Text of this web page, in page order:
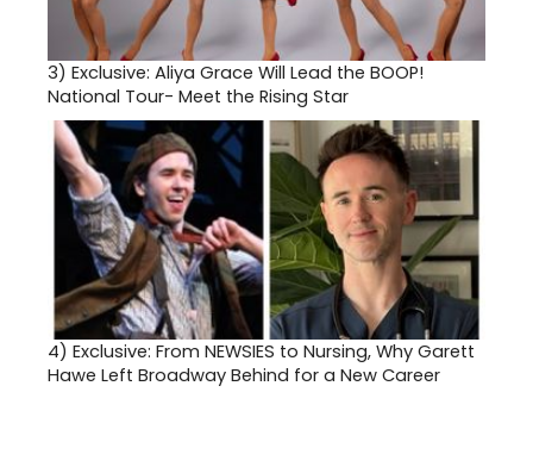
3) Exclusive: Aliya Grace Will Lead the BOOP!
National Tour- Meet the Rising Star
4) Exclusive: From NEWSIES to Nursing, Why Garett
Hawe Left Broadway Behind for a New Career